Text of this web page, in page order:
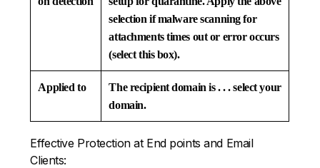
selection if malware scanning for
attachments times out or error occurs
(select this box).
Applied to
The recipient domain is . . . select your
domain.
Effective Protection at End points and Email
Clients: